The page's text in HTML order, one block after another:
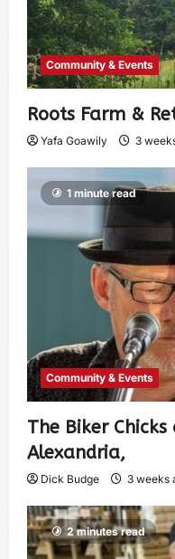
Community & Events
Roots Farm &
Yafa Goawily 3
1 minute read
Community & Events
The Biker
Alexandria,
Dick Budge 3 weeks
2 minutes read